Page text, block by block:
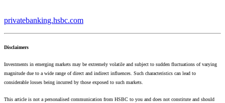
privatebanking.hsbc.com
Disclaimers
Investments in emerging markets may be extremely volatile and subject to sudden fluctuations of varying
magnitude due to a wide range of direct and indirect influences. Such characteristics can lead to
considerable losses being incurred by those exposed to such markets.
This article is not a personalised communication from HSBC to you and does not constitute and should